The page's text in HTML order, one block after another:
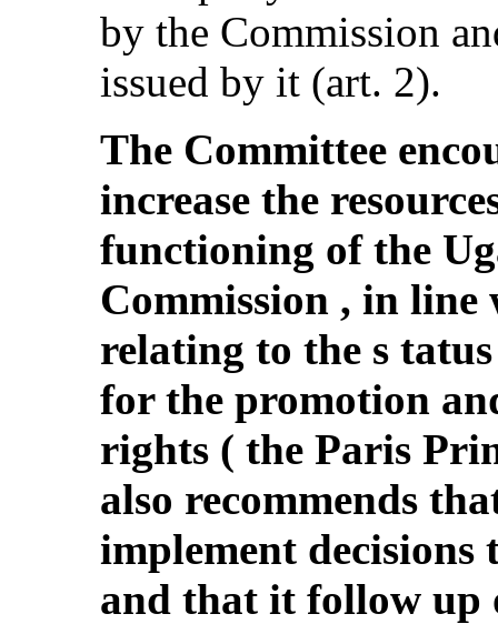
by the Commission
issued by it (art. 2).
The Committee
increase the
functioning of the
Commission , in
relating to the s
for the promotion
rights ( the Paris
also recommends
implement decisions
and that it follow up